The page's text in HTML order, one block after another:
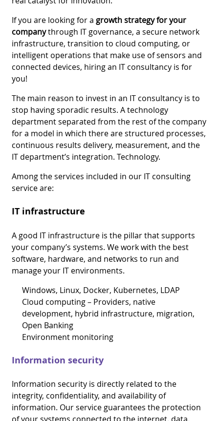
If you are looking for a growth strategy for your
companythrough IT governance, a secure network
infrastructure, transition to cloud computing, or
intelligent operations that make use of sensors and
connected devices, hiring an IT consultancy is for
you!
The main reason to invest in an IT consultancy is to
stop having sporadic results. A technology
department separated from the rest of the company
for a model in which there are structured processes,
continuous results delivery, measurement, and the
IT department’s integration. Technology.
Among the services included in our IT consulting
service are:
IT infrastructure
A good IT infrastructure is the pillar that supports
your company’s systems. We work with the best
software, hardware, and networks to run and
manage your IT environments.
Windows, Linux, Docker, Kubernetes, LDAP
Cloud computing – Providers, native
development, hybrid infrastructure, migration,
Open Banking
Environment monitoring
Information security
Information security is directly related to the
integrity, confidentiality, and availability of
information. Our service guarantees the protection